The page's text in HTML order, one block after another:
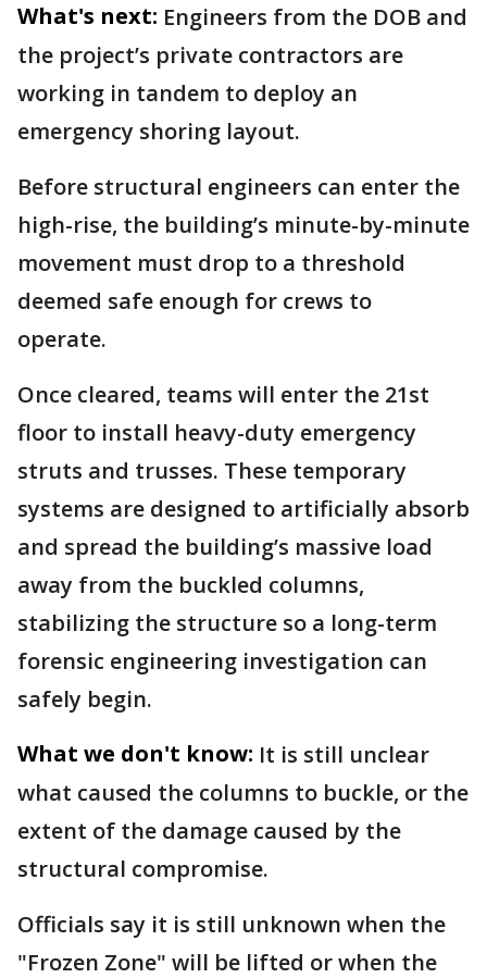
What's next: Engineers from the DOB and
the project’s private contractors are
working in tandem to deploy an
emergency shoring layout.
Before structural engineers can enter the
high-rise, the building’s minute-by-minute
movement must drop to a threshold
deemed safe enough for crews to
operate.
Once cleared, teams will enter the 21st
floor to install heavy-duty emergency
struts and trusses. These temporary
systems are designed to artificially absorb
and spread the building’s massive load
away from the buckled columns,
stabilizing the structure so a long-term
forensic engineering investigation can
safely begin.
What we don't know: It is still unclear
what caused the columns to buckle, or the
extent of the damage caused by the
structural compromise.
Officials say it is still unknown when the
"Frozen Zone" will be lifted or when the